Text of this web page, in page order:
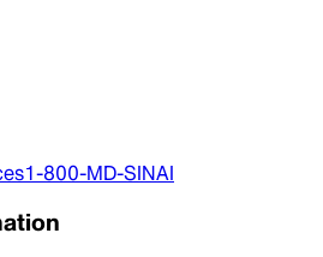
1-800-MD-SINAI